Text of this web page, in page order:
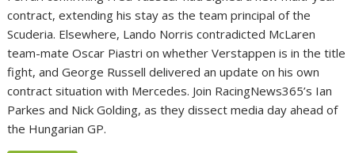
contract, extending his stay as the team principal of the
Scuderia. Elsewhere, Lando Norris contradicted McLaren
team-mate Oscar Piastri on whether Verstappen is in the title
fight, and George Russell delivered an update on his own
contract situation with Mercedes. Join RacingNews365’s Ian
Parkes and Nick Golding, as they dissect media day ahead of
the Hungarian GP.